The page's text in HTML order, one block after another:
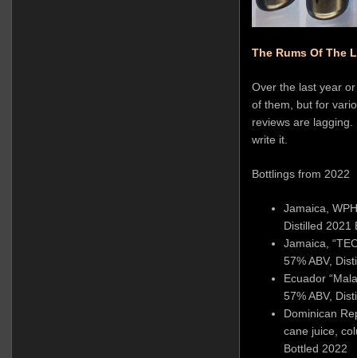
The Rums Of The
Over the last year
of them, but for
reviews are lagging.
write it.
Bottlings from 2022
Jamaica,
Distilled 2021
Jamaica,
57% ABV,
Ecuador
57% ABV,
Dominican
cane juice,
Bottled 2022